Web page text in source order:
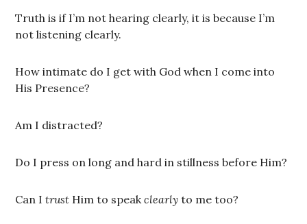
Truth is if I’m not hearing clearly, it is because I’m
not listening clearly.
How intimate do I get with God when I come into
His Presence?
Am I distracted?
Do I press on long and hard in stillness before Him?
Can Itrust Him to speakclearlyto me too?